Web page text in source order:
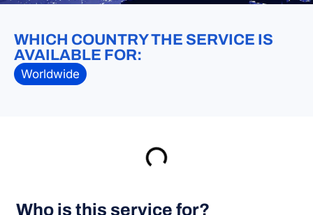
WHICH COUNTRY THE SERVICE IS
AVAILABLE FOR:
Worldwide
Who is this service for?